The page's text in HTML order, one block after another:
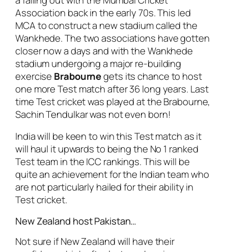
Association back in the early 70s. This led
MCA to construct a new stadium called the
Wankhede. The two associations have gotten
closer now a days and with the Wankhede
stadium undergoing a major re-building
exercise Brabournegets its chance to host
one more Test match after 36 long years. Last
time Test cricket was played at the Brabourne,
Sachin Tendulkar was not even born!
India will be keen to win this Test match as it
will haul it upwards to being the No 1 ranked
Test team in the ICC rankings. This will be
quite an achievement for the Indian team who
are not particularly hailed for their ability in
Test cricket.
New Zealand host Pakistan…
Not sure if New Zealand will have their